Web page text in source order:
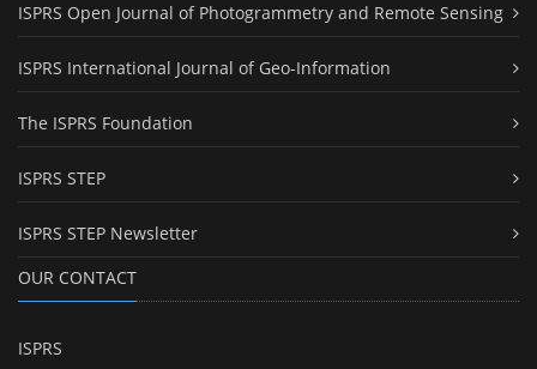
ISPRS Open Journal of Photogrammetry and Remote Sensing
ISPRS International Journal of Geo-Information
The ISPRS Foundation
ISPRS STEP
ISPRS STEP Newsletter
OUR CONTACT
ISPRS